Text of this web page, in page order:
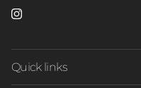
Instagram
Quick links